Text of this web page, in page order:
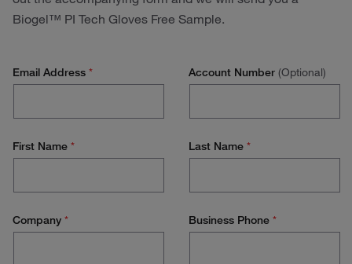
Biogel™ PI Tech Gloves Free Sample.
Email Address * Account Number (Optional)
First Name * Last Name *
Company * Business Phone *